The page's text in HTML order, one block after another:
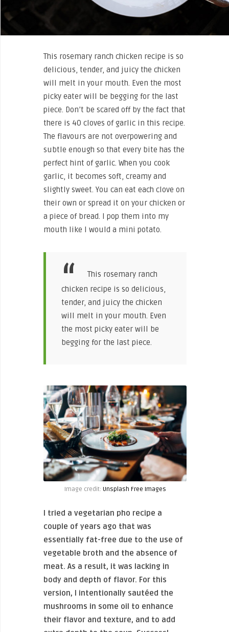
This rosemary ranch chicken recipe is so
delicious, tender, and juicy the chicken
will melt in your mouth. Even the most
picky eater will be begging for the last
piece. Don’t be scared off by the fact that
there is 40 cloves of garlic in this recipe.
The flavours are not overpowering and
subtle enough so that every bite has the
perfect hint of garlic. When you cook
garlic, it becomes soft, creamy and
slightly sweet. You can eat each clove on
their own or spread it on your chicken or
a piece of bread. I pop them into my
mouth like I would a mini potato.
This rosemary ranch
chicken recipe is so delicious,
tender, and juicy the chicken
will melt in your mouth. Even
the most picky eater will be
begging for the last piece.
Image credit: Unsplash Free Images
I tried a vegetarian pho recipe a
couple of years ago that was
essentially fat-free due to the use of
vegetable broth and the absence of
meat. As a result, it was lacking in
body and depth of flavor. For this
version, I intentionally sautéed the
mushrooms in some oil to enhance
their flavor and texture, and to add